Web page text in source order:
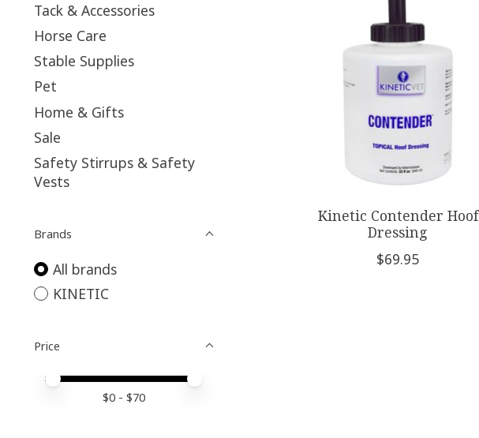
Tack & Accessories
Horse Care
Stable Supplies
Pet
Home & Gifts
Sale
Safety Stirrups & Safety
Vests
Brands
All brands
KINETIC
Price
Price minimum value
Price maximum value
$0 - $70
Kinetic Contender Hoof
Dressing
$69.95